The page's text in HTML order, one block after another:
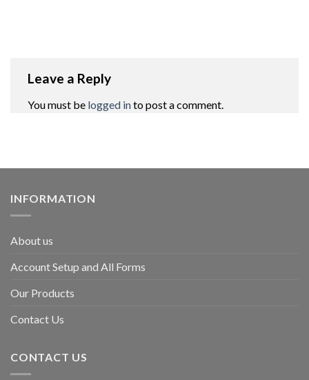
Leave a Reply
You must be logged into post a comment.
INFORMATION
About us
Account Setup and All Forms
Our Products
Contact Us
CONTACT US